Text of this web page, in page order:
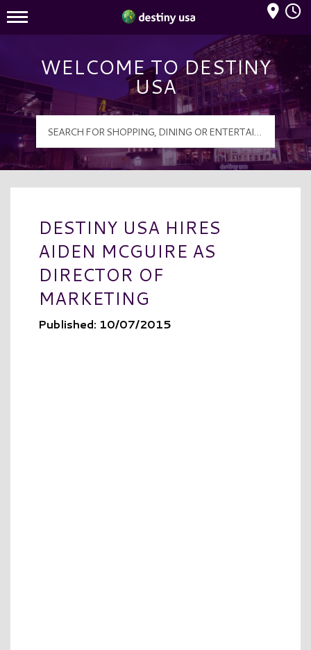
Destiny USA Logo
Mall Hours
WELCOME TO DESTINY
USA
DESTINY USA HIRES
AIDEN MCGUIRE AS
DIRECTOR OF
MARKETING
Published: 10/07/2015